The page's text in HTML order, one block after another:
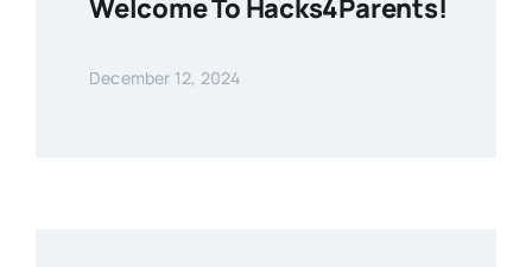
Welcome To Hacks4Parents!
December 12, 2024